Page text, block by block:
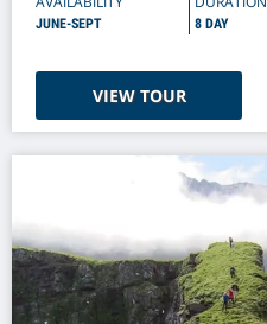
JUNE-SEPT 8 DAY
VIEW TOUR